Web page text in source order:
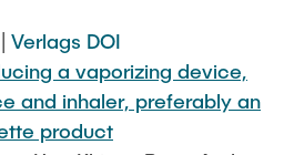
Verlags DOI
a vaporizing device,
and inhaler, preferably an
product